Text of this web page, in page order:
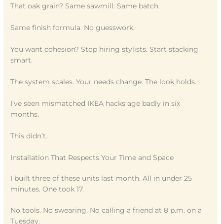
That oak grain? Same sawmill. Same batch.
Same finish formula. No guesswork.
You want cohesion? Stop hiring stylists. Start stacking
smart.
The system scales. Your needs change. The look holds.
I’ve seen mismatched IKEA hacks age badly in six
months.
This didn’t.
Installation That Respects Your Time and Space
I built three of these units last month. All in under 25
minutes. One took 17.
No tools. No swearing. No calling a friend at 8 p.m. on a
Tuesday.